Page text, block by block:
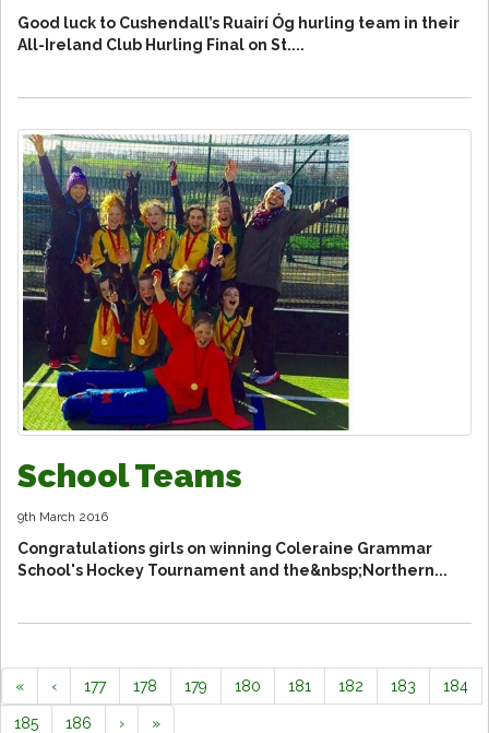
Good luck to Cushendall’s Ruairí Óg hurling team in their
All-Ireland Club Hurling Final on St....
School Teams
9th March 2016
Congratulations girls on winning Coleraine Grammar
School's Hockey Tournament and the&nbsp;Northern...
« ‹ 177 178 179 180 181 182 183 184
185 186 › »